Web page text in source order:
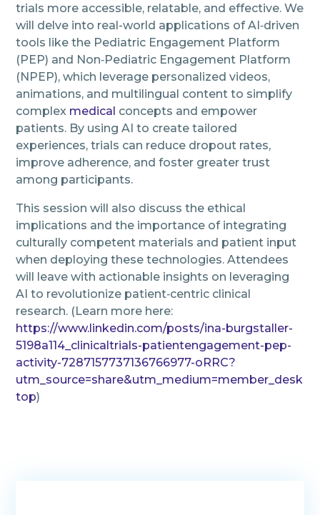
trials more accessible, relatable, and effective. We
will delve into real-world applications of AI‑driven
tools like the Pediatric Engagement Platform
(PEP) and Non‑Pediatric Engagement Platform
(NPEP), which leverage personalized videos,
animations, and multilingual content to simplify
complex medical concepts and empower
patients. By using AI to create tailored
experiences, trials can reduce dropout rates,
improve adherence, and foster greater trust
among participants.
This session will also discuss the ethical
implications and the importance of integrating
culturally competent materials and patient input
when deploying these technologies. Attendees
will leave with actionable insights on leveraging
AI to revolutionize patient‑centric clinical
research. (Learn more here:
https://www.linkedin.com/posts/ina-burgstaller-
5198a114_clinicaltrials-patientengagement-pep-
activity-7287157737136766977-oRRC?
utm_source=share&utm_medium=member_desk
top)